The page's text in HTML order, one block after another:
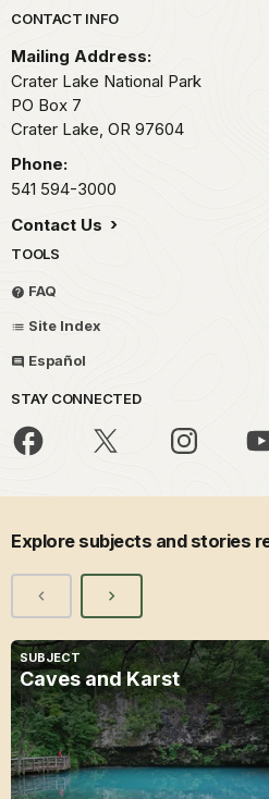
Park footer
CONTACT INFO
Mailing Address:
Crater Lake National Park
PO Box 7
Crater Lake, OR 97604
Phone:
541 594-3000
Contact Us
TOOLS
FAQ
Site Index
Español
STAY CONNECTED
Explore subjects and stories
SUBJECT
Caves and Karst